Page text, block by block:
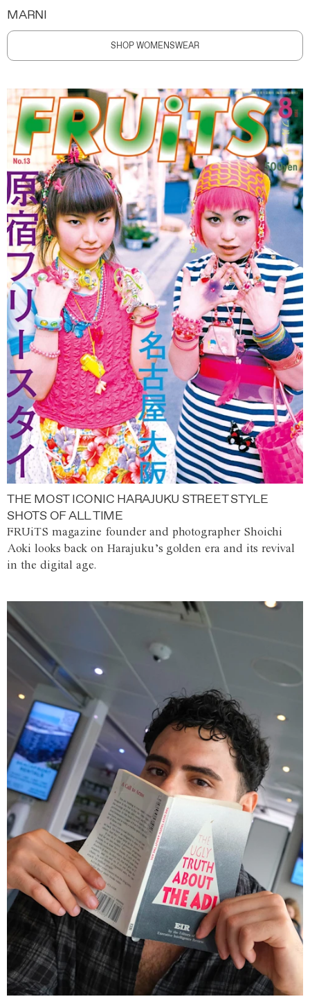
MARNI
SHOP WOMENSWEAR
THE MOST ICONIC HARAJUKU STREET STYLE
SHOTS OF ALL TIME
FRUiTS magazine founder and photographer Shoichi
Aoki looks back on Harajuku’s golden era and its revival
in the digital age.